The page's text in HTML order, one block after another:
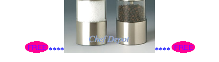
****
****